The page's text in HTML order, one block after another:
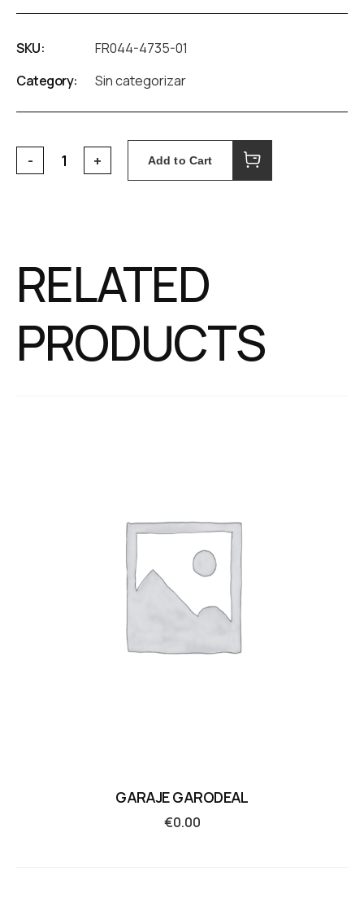
SKU:
FR044-4735-01
Category:
Sin categorizar
Add to Cart
RELATED
PRODUCTS
GARAJE GARODEAL
€0.00